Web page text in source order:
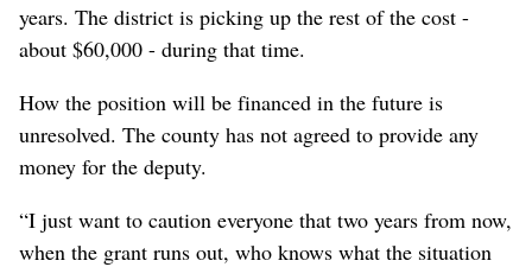
years. The district is picking up the rest of the cost -
about $60,000 - during that time.
How the position will be financed in the future is
unresolved. The county has not agreed to provide any
money for the deputy.
“I just want to caution everyone that two years from now,
when the grant runs out, who knows what the situation